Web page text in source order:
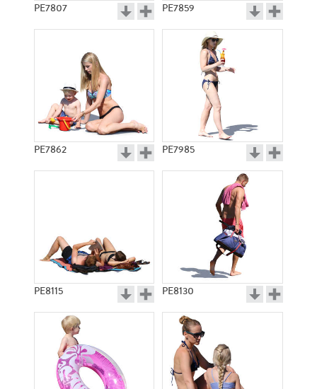
PE7807 PE7859
PE7862 PE7985
PE8115 PE8130